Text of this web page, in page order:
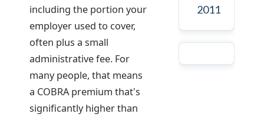
including the portion your
employer used to cover,
often plus a small
administrative fee. For
many people, that means
a COBRA premium that's
significantly higher than
2011